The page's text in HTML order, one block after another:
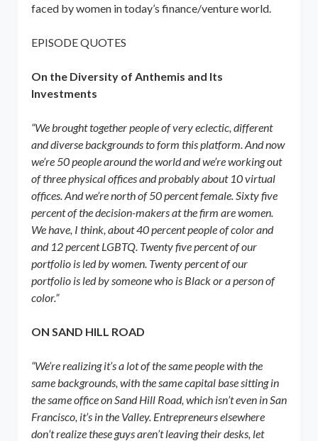
faced by women in today’s finance/venture world.
EPISODE QUOTES
On the Diversity of Anthemis and Its
Investments
“We brought together people of very eclectic, different
and diverse backgrounds to form this platform. And now
we’re 50 people around the world and we’re working out
of three physical offices and probably about 10 virtual
offices. And we’re north of 50 percent female. Sixty five
percent of the decision-makers at the firm are women.
We have, I think, about 40 percent people of color and
and 12 percent LGBTQ. Twenty five percent of our
portfolio is led by women. Twenty percent of our
portfolio is led by someone who is Black or a person of
color.”
ON SAND HILL ROAD
“We’re realizing it’s a lot of the same people with the
same backgrounds, with the same capital base sitting in
the same office on Sand Hill Road, which isn’t even in San
Francisco, it’s in the Valley. Entrepreneurs elsewhere
don’t realize these guys aren’t leaving their desks, let